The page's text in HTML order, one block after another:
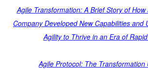
Agile Transformation: A Brief Story of
Company Developed New Capabilities and
Agility to Thrive in an Era of
Agile Protocol: The Transformation